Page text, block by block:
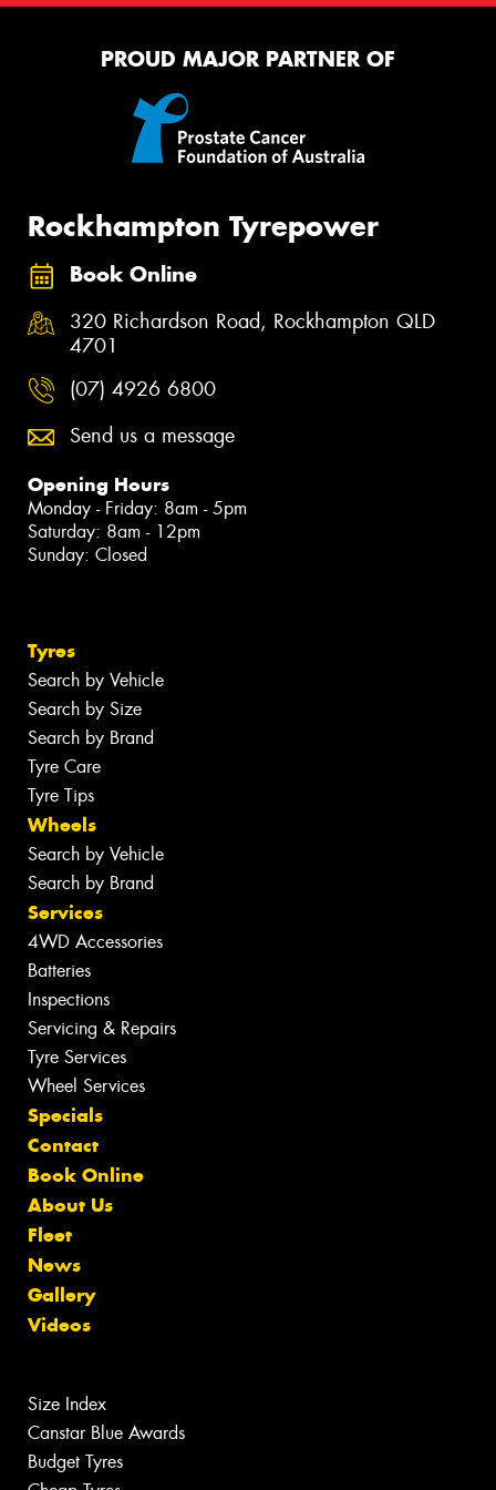
PROUD MAJOR PARTNER OF
Rockhampton Tyrepower
Book Online
320 Richardson Road, Rockhampton QLD
4701
(07) 4926 6800
Send us a message
Opening Hours
Monday - Friday: 8am - 5pm
Saturday: 8am - 12pm
Sunday: Closed
Tyres
Search by Vehicle
Search by Size
Search by Brand
Tyre Care
Tyre Tips
Wheels
Search by Vehicle
Search by Brand
Services
4WD Accessories
Batteries
Inspections
Servicing & Repairs
Tyre Services
Wheel Services
Specials
Contact
Book Online
About Us
Fleet
News
Gallery
Videos
Size Index
Canstar Blue Awards
Budget Tyres